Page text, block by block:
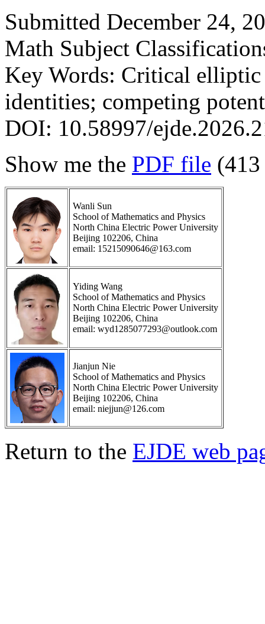
Submitted December 24,
Math Subject
Key Words: Critical elliptic
identities; competing
DOI: 10.58997/
Show me the PDF file
Wanli Sun
School of Mathematics and Physics
North China Electric Power University
Beijing 102206, China
email: 15215090646@163.com
Yiding Wang
School of Mathematics and Physics
North China Electric Power University
Beijing 102206, China
email: wyd1285077293@outlook.com
Jianjun Nie
School of Mathematics and Physics
North China Electric Power University
Beijing 102206, China
email: niejjun@126.com
Return to the EJDE web